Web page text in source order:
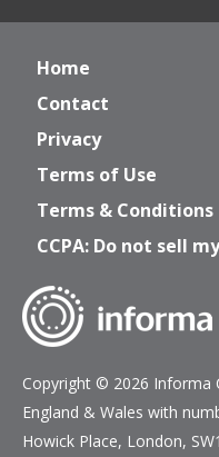
Home
Contact
Privacy
Terms of Use
Terms & Conditions
CCPA: Do not sell
Copyright © 2026 Informa
England & Wales with
Howick Place, London,